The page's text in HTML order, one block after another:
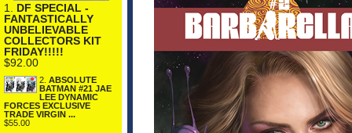
1. DF SPECIAL -
FANTASTICALLY
UNBELIEVABLE
COLLECTORS KIT
FRIDAY!!!!!
$92.00
2. ABSOLUTE
BATMAN #21 JAE
LEE DYNAMIC
FORCES EXCLUSIVE
TRADE VIRGIN ...
$55.00